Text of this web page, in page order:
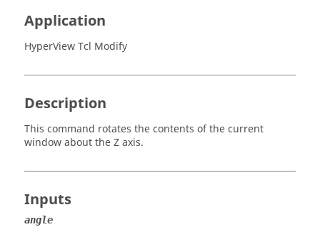
Application
HyperView Tcl Modify
Description
This command rotates the contents of the current
window about the Z axis.
Inputs
angle